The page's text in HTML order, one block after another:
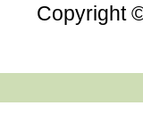
Copyright